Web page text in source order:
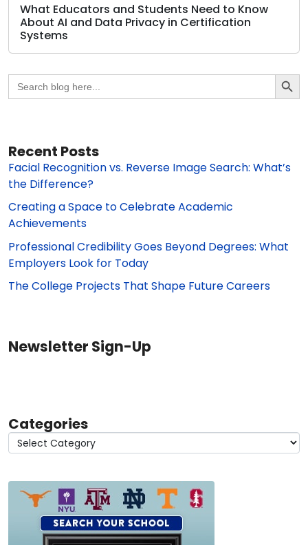
What Educators and Students Need to Know
About AI and Data Privacy in Certification
Systems
Search
for:
Search
Recent Posts
Facial Recognition vs. Reverse Image Search: What’s
the Difference?
Creating a Space to Celebrate Academic
Achievements
Professional Credibility Goes Beyond Degrees: What
Employers Look for Today
The College Projects That Shape Future Careers
Newsletter Sign-Up
Categories